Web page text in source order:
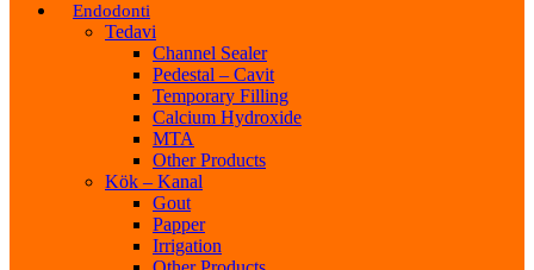
Endodonti
Tedavi
Channel Sealer
Pedestal – Cavit
Temporary Filling
Calcium Hydroxide
MTA
Other Products
Kök – Kanal
Gout
Papper
Irrigation